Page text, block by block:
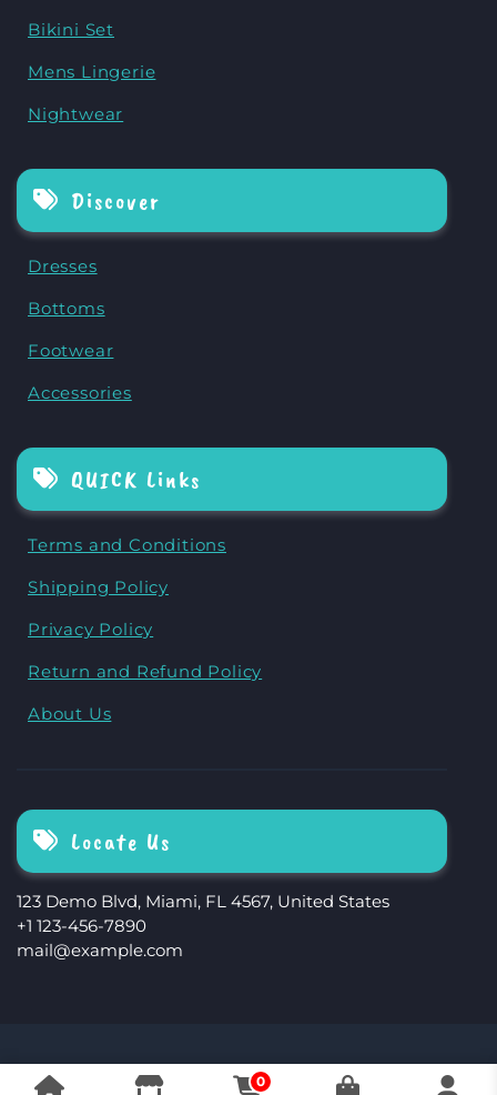
Bikini Set
Mens Lingerie
Nightwear
Discover
Dresses
Bottoms
Footwear
Accessories
QUICK Links
Terms and Conditions
Shipping Policy
Privacy Policy
Return and Refund Policy
About Us
Locate Us
123 Demo Blvd, Miami, FL 4567, United States
+1 123-456-7890
mail@example.com
The Storefront Woocommerce Theme By
0